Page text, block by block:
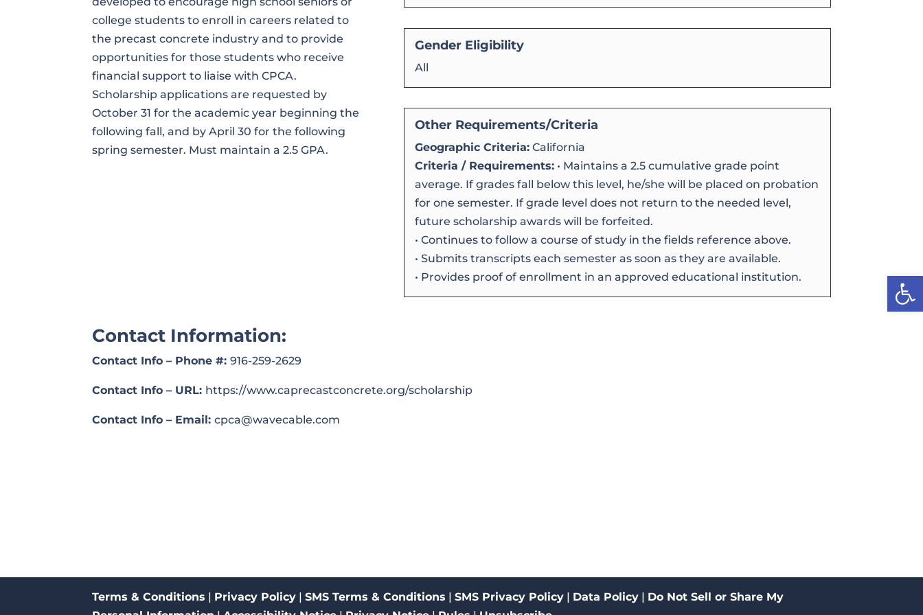
college students to enroll in careers related to
the precast concrete industry and to provide
opportunities for those students who receive
financial support to liaise with CPCA.
Scholarship applications are requested by
October 31 for the academic year beginning the
following fall, and by April 30 for the following
spring semester. Must maintain a 2.5 GPA.
Gender Eligibility
All
Other Requirements/Criteria
Geographic Criteria: California
Criteria / Requirements: • Maintains a 2.5 cumulative grade point
average. If grades fall below this level, he/she will be placed on probation
for one semester. If grade level does not return to the needed level,
future scholarship awards will be forfeited.
• Continues to follow a course of study in the fields reference above.
• Submits transcripts each semester as soon as they are available.
• Provides proof of enrollment in an approved educational institution.
Contact Information:
Contact Info – Phone #:916-259-2629
Contact Info – URL: https://www.caprecastconcrete.org/scholarship
Contact Info – Email:cpca@wavecable.com
Terms & Conditions | Privacy Policy |SMS Terms & Conditions |SMS Privacy Policy | Data Policy | Do Not Sell or Share My